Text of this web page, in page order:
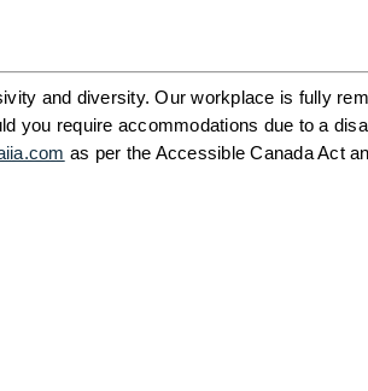
and diversity. Our workplace is fully
you require accommodations due to a
as per the Accessible Canada Act